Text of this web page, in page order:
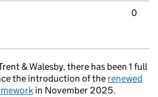
0
& Walesby, there has been 1 full
the introduction of the renewed
in November 2025.